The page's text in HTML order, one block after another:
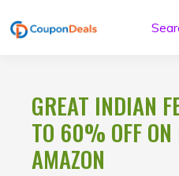
to
GREAT INDIAN
TO 60% OFF ON
AMAZON